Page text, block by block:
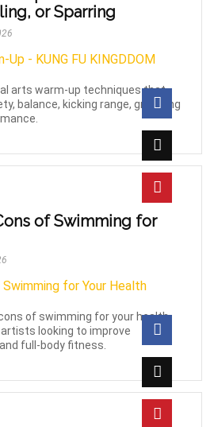
or Sparring
arts warm-up techniques that
balance, kicking range, grappling
of Swimming for
of swimming for your health,
looking to improve
full-body fitness.